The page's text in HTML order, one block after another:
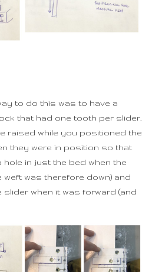
to do this was to have a
that had one tooth per slider.
raised while you positioned the
they were in position so that
in just the bed when the
weft was therefore down) and
when it was forward (and